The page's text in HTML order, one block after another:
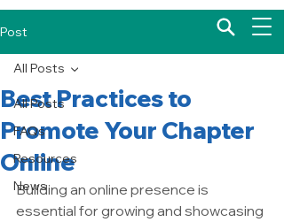
Post
All Posts
FAQs
Resources
News
All Posts
Best Practices to
Promote Your Chapter
Online
Building an online presence is
essential for growing and showcasing